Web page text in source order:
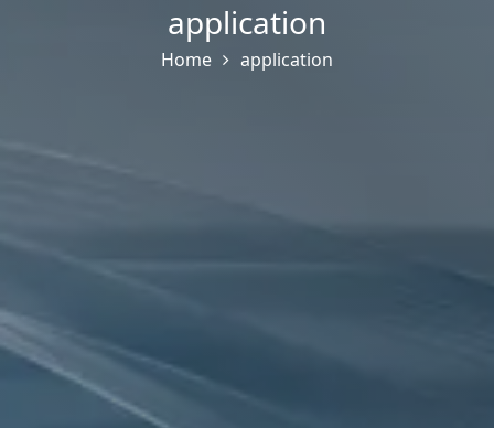
application
Home application